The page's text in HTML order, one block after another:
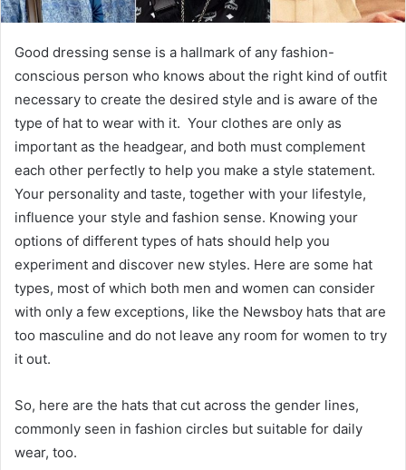
Good dressing sense is a hallmark of any fashion-
conscious person who knows about the right kind of outfit
necessary to create the desired style and is aware of the
type of hat to wear with it. Your clothes are only as
important as the headgear, and both must complement
each other perfectly to help you make a style statement.
Your personality and taste, together with your lifestyle,
influence your style and fashion sense. Knowing your
options of different types of hats should help you
experiment and discover new styles. Here are some hat
types, most of which both men and women can consider
with only a few exceptions, like the Newsboy hats that are
too masculine and do not leave any room for women to try
it out.
So, here are the hats that cut across the gender lines,
commonly seen in fashion circles but suitable for daily
wear, too.